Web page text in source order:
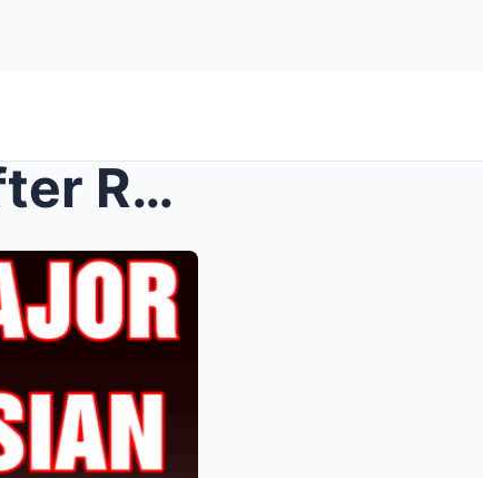
Trump makes major move after Russian ex-president’...